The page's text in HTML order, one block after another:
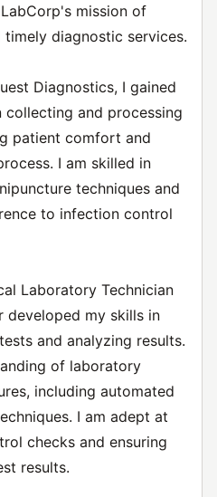
mission of
diagnostic services.
Diagnostics, I gained
collecting and processing
patient comfort and
I am skilled in
techniques and
to infection control
Laboratory Technician
developed my skills in
and analyzing results.
of laboratory
including automated
I am adept at
checks and ensuring
results.